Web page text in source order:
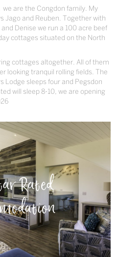
are the Congdon family. My
Jago and Reuben. Together with
Denise we run a 100 acre beef
cottages situated on the North
cottages altogether. All of them
looking tranquil rolling fields. The
Lodge sleeps four and Pegsdon
will sleep 8-10, we are opening
Rated